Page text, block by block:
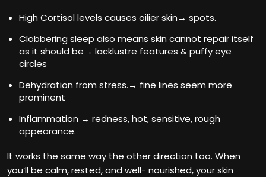
High Cortisol levels causes oilier skin→ spots.
Clobbering sleep also means skin cannot repair itself
as it should be→ lacklustre features & puffy eye
circles
Dehydration from stress.→ fine lines seem more
prominent
Inflammation → redness, hot, sensitive, rough
appearance.
It works the same way the other direction too. When
you‘ll be calm, rested, and well- nourished, your skin